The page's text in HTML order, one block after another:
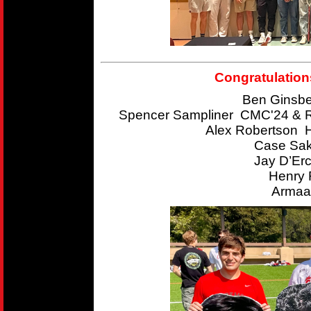
Ben
Spencer Sampliner CMC'24 &
Alex Robertson
Case
Jay
Henry